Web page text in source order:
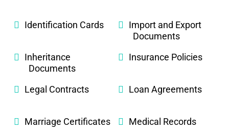
Identification Cards
Import and Export
Documents
Inheritance
Documents
Insurance Policies
Legal Contracts Loan Agreements
Marriage Certificates Medical Records